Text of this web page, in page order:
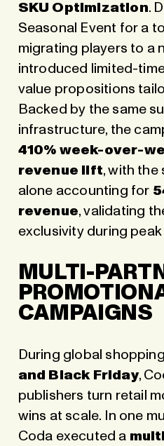
SKU Optimization.
Seasonal Event for a
migrating players to a
introduced limited-
value propositions
Backed by the same
infrastructure, the
410% week-over-
revenue lift, with the
alone accounting for
revenue, validating
exclusivity during
MULTI-
CAMPAIGNS
During global
and Black Friday,
publishers turn retail
wins at scale. In one
Coda executed a